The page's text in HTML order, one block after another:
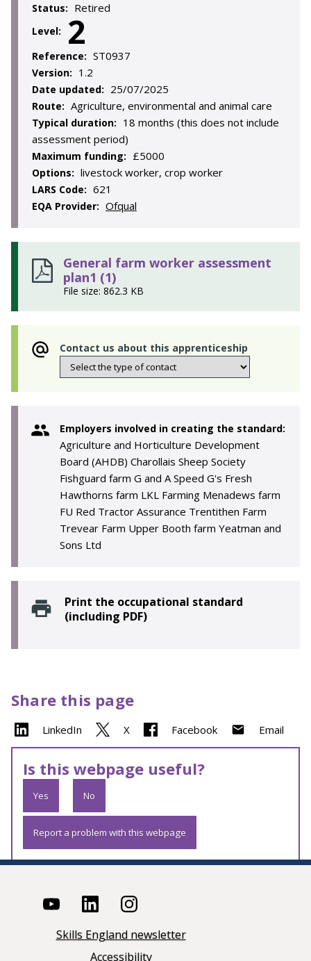
Status: Retired
Level: 2
Reference: ST0937
Version: 1.2
Date updated: 25/07/2025
Route: Agriculture, environmental and animal care
Typical duration: 18 months (this does not include
assessment period)
Maximum funding: £5000
Options: livestock worker, crop worker
LARS Code: 621
EQA Provider: Ofqual
General farm worker assessment
plan1 (1)
File size: 862.3 KB
Contact us about this apprenticeship
Employers involved in creating the standard:
Agriculture and Horticulture Development
Board (AHDB) Charollais Sheep Society
Fishguard farm G and A Speed G's Fresh
Hawthorns farm LKL Farming Menadews farm
FU Red Tractor Assurance Trentithen Farm
Trevear Farm Upper Booth farm Yeatman and
Sons Ltd
Print the occupational standard
(including PDF)
Share this page
LinkedIn X Facebook Email
Is this webpage useful?
Yes No
Report a problem with this webpage
Skills England newsletter
Accessibility